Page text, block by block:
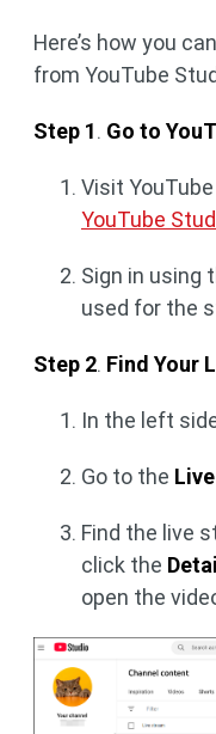
Here’s how you
from YouTube
Step 1. Go to
Visit
YouTube
Sign in using
used for the
Step 2. Find Your
In the left
Go to the Live
Find the live
click the
open the